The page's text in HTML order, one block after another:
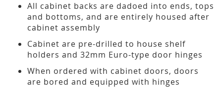
All cabinet backs are dadoed into ends, tops
and bottoms, and are entirely housed after
cabinet assembly
Cabinet are pre-drilled to house shelf
holders and 32mm Euro-type door hinges
When ordered with cabinet doors, doors
are bored and equipped with hinges